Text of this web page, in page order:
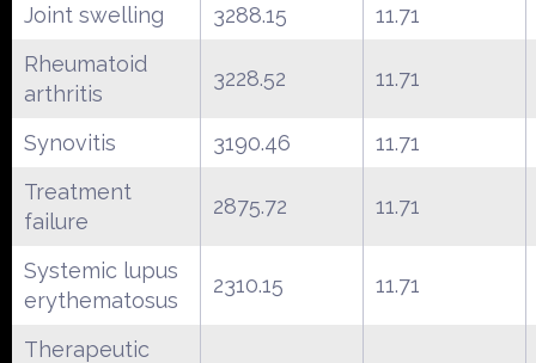
Joint swelling 3288.15
11.71
Rheumatoid
arthritis
3228.52 11.71
Synovitis 3190.46
11.71
Treatment
failure
2875.72 11.71
Systemic lupus
erythematosus
2310.15 11.71
Therapeutic